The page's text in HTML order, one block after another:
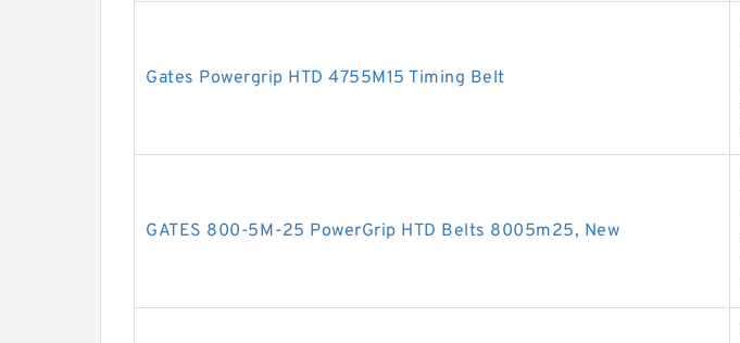
Gates Powergrip HTD 4755M15 Timing Belt
GATES 800-5M-25 PowerGrip HTD Belts 8005m25, New